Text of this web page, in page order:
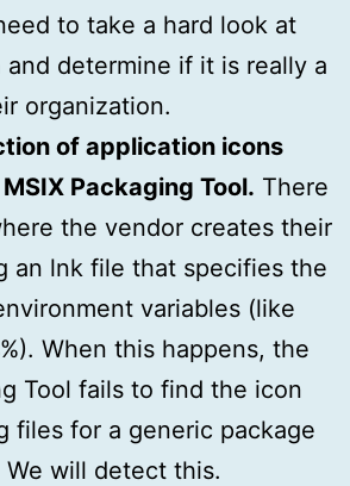
to take a hard look at
determine if it is really a
organization.
of application icons
Packaging Tool. There
the vendor creates their
an lnk file that specifies the
variables (like
When this happens, the
Tool fails to find the icon
files for a generic package
will detect this.